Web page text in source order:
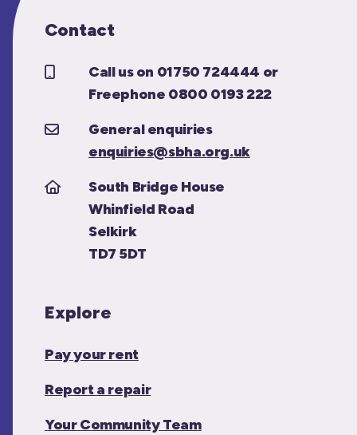
Contact
Call us on 01750 724444 or
Freephone 0800 0193 222
General enquiries
enquiries@sbha.org.uk
South Bridge House
Whinfield Road
Selkirk
TD7 5DT
Explore
Pay your rent
Report a repair
Your Community Team